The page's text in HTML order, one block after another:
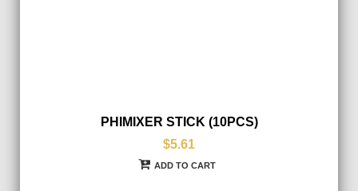
PHIMIXER STICK (10PCS)
$5.61
ADD TO CART